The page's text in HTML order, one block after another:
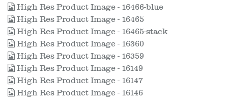
High Res Product Image - 16466-blue
High Res Product Image - 16465
High Res Product Image - 16465-stack
High Res Product Image - 16360
High Res Product Image - 16359
High Res Product Image - 16149
High Res Product Image - 16147
High Res Product Image - 16146